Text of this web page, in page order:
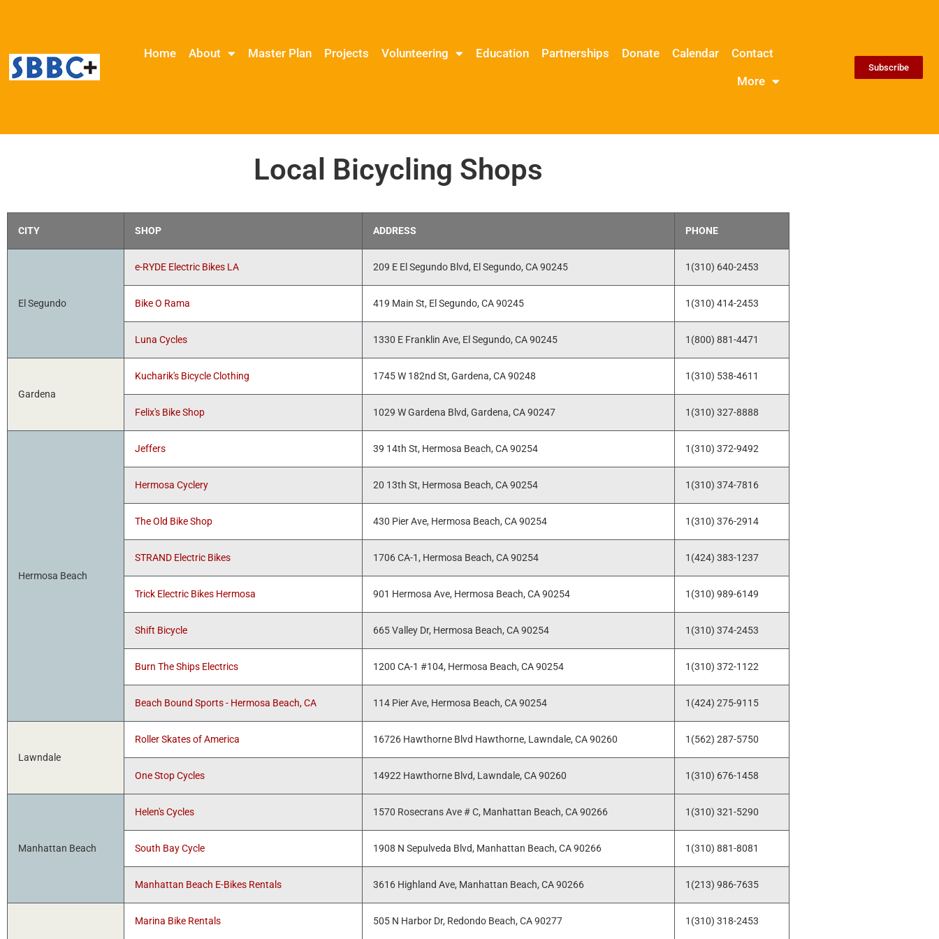
Home About Master Plan Projects Volunteering Education Partnerships Donate Calendar
Contact
More
Subscribe
Local Bicycling Shops
CITY SHOP ADDRESS PHONE
El Segundo
e-RYDE Electric Bikes LA 209 E El Segundo Blvd, El Segundo, CA 90245 1(310) 640-2453
Bike O Rama 419 Main St, El Segundo, CA 90245 1(310) 414-2453
Luna Cycles 1330 E Franklin Ave, El Segundo, CA 90245 1(800) 881-4471
Gardena
Kucharik's Bicycle Clothing 1745 W 182nd St, Gardena, CA 90248 1(310) 538-4611
Felix's Bike Shop 1029 W Gardena Blvd, Gardena, CA 90247 1(310) 327-8888
Hermosa Beach
Jeffers 39 14th St, Hermosa Beach, CA 90254 1(310) 372-9492
Hermosa Cyclery 20 13th St, Hermosa Beach, CA 90254 1(310) 374-7816
The Old Bike Shop 430 Pier Ave, Hermosa Beach, CA 90254 1(310) 376-2914
STRAND Electric Bikes 1706 CA-1, Hermosa Beach, CA 90254 1(424) 383-1237
Trick Electric Bikes Hermosa 901 Hermosa Ave, Hermosa Beach, CA 90254 1(310) 989-6149
Shift Bicycle 665 Valley Dr, Hermosa Beach, CA 90254 1(310) 374-2453
Burn The Ships Electrics 1200 CA-1 #104, Hermosa Beach, CA 90254 1(310) 372-1122
Beach Bound Sports - Hermosa Beach, CA 114 Pier Ave, Hermosa Beach, CA 90254 1(424) 275-9115
Lawndale
Roller Skates of America 16726 Hawthorne Blvd Hawthorne, Lawndale, CA 90260 1(562) 287-5750
One Stop Cycles 14922 Hawthorne Blvd, Lawndale, CA 90260 1(310) 676-1458
Manhattan Beach
Helen's Cycles 1570 Rosecrans Ave # C, Manhattan Beach, CA 90266 1(310) 321-5290
South Bay Cycle 1908 N Sepulveda Blvd, Manhattan Beach, CA 90266 1(310) 881-8081
Manhattan Beach E-Bikes Rentals 3616 Highland Ave, Manhattan Beach, CA 90266 1(213) 986-7635
Marina Bike Rentals 505 N Harbor Dr, Redondo Beach, CA 90277 1(310) 318-2453